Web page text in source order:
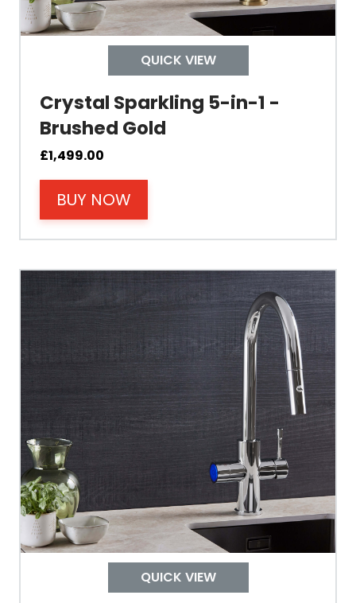
Child Safety Operation
Mount Hole Diameter
Tap Body
Operating Pressure
Tap Guarantee
Tank Capacity
Delivery Boiling Water
Control
QUICK VIEW
Crystal Sparkling 5-in-1 -
Brushed Gold
£1,499.00
BUY NOW
QUICK VIEW